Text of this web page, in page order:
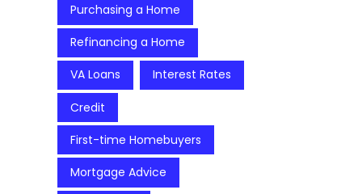
Purchasing a Home
Refinancing a Home
VA Loans Interest Rates
Credit
First-time Homebuyers
Mortgage Advice